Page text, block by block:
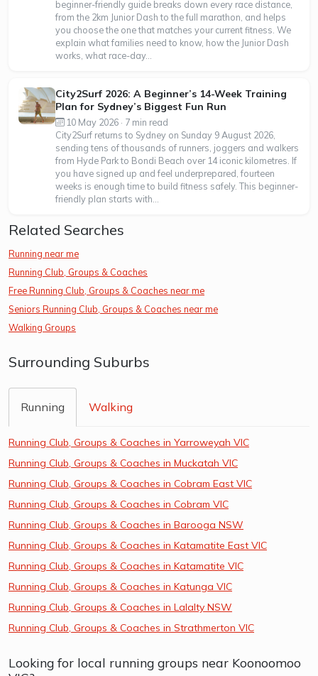
beginner-friendly guide breaks down every race distance,
from the 2km Junior Dash to the full marathon, and helps
you choose the one that matches your current fitness. We
explain what families need to know, how the Junior Dash
works, what race-day...
City2Surf 2026: A Beginner’s 14-Week Training
Plan for Sydney’s Biggest Fun Run
10 May 2026 · 7 min read
City2Surf returns to Sydney on Sunday 9 August 2026,
sending tens of thousands of runners, joggers and walkers
from Hyde Park to Bondi Beach over 14 iconic kilometres. If
you have signed up and feel underprepared, fourteen
weeks is enough time to build fitness safely. This beginner-
friendly plan starts with...
Related Searches
Running near me
Running Club, Groups & Coaches
Free Running Club, Groups & Coaches near me
Seniors Running Club, Groups & Coaches near me
Walking Groups
Surrounding Suburbs
Running Walking
Running Club, Groups & Coaches in Yarroweyah VIC
Running Club, Groups & Coaches in Muckatah VIC
Running Club, Groups & Coaches in Cobram East VIC
Running Club, Groups & Coaches in Cobram VIC
Running Club, Groups & Coaches in Barooga NSW
Running Club, Groups & Coaches in Katamatite East VIC
Running Club, Groups & Coaches in Katamatite VIC
Running Club, Groups & Coaches in Katunga VIC
Running Club, Groups & Coaches in Lalalty NSW
Running Club, Groups & Coaches in Strathmerton VIC
Looking for local running groups near Koonoomoo